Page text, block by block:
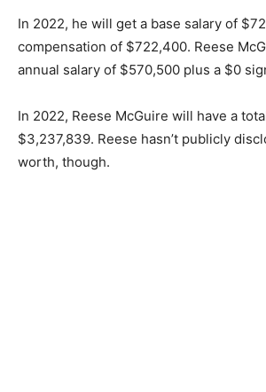
In 2022, he will get a base salary of
compensation of $722,400. Reese
annual salary of $570,500 plus a $0
In 2022, Reese McGuire will have a
$3,237,839. Reese hasn’t publicly
worth, though.